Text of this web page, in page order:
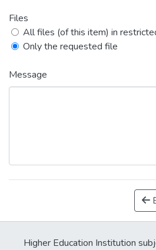
Files
All files (of this item) in
Only the requested file
Message
Higher Education Institution